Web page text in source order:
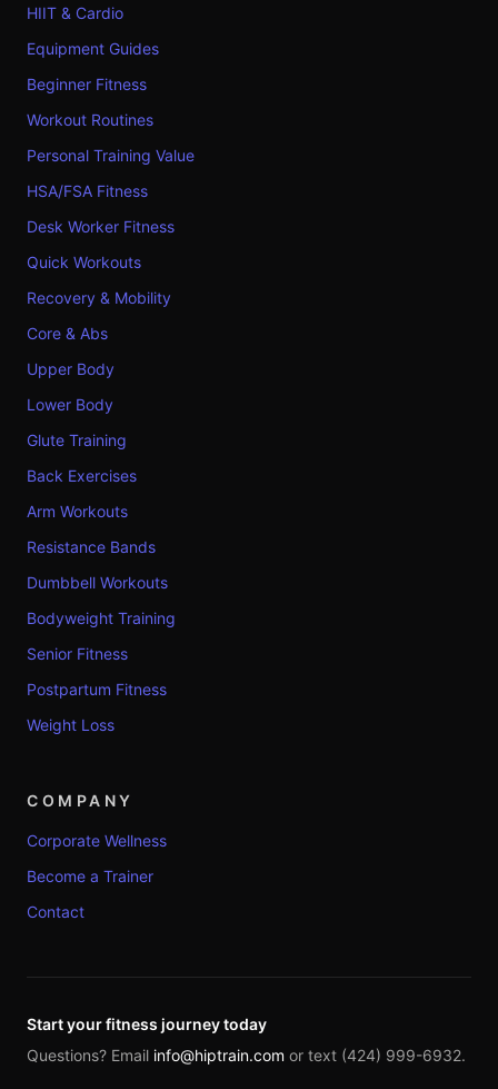
HIIT & Cardio
Equipment Guides
Beginner Fitness
Workout Routines
Personal Training Value
HSA/FSA Fitness
Desk Worker Fitness
Quick Workouts
Recovery & Mobility
Core & Abs
Upper Body
Lower Body
Glute Training
Back Exercises
Arm Workouts
Resistance Bands
Dumbbell Workouts
Bodyweight Training
Senior Fitness
Postpartum Fitness
Weight Loss
COMPANY
Corporate Wellness
Become a Trainer
Contact
Start your fitness journey today
Questions? Email info@hiptrain.com or text (424) 999-6932.